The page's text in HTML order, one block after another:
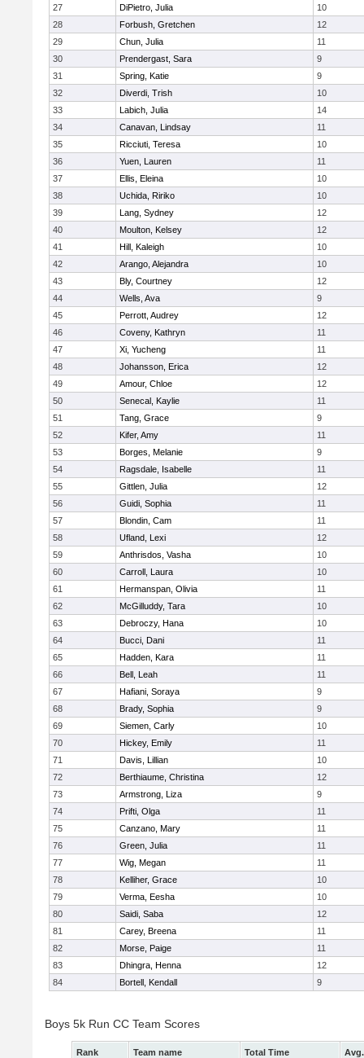
27
DiPietro, Julia
10
28
Forbush, Gretchen
12
29
Chun, Julia
11
30
Prendergast, Sara
9
31
Spring, Katie
9
32
Diverdi, Trish
10
33
Labich, Julia
14
34
Canavan, Lindsay
11
35
Ricciuti, Teresa
10
36
Yuen, Lauren
11
37
Ellis, Eleina
10
38
Uchida, Ririko
10
39
Lang, Sydney
12
40
Moulton, Kelsey
12
41
Hill, Kaleigh
10
42
Arango, Alejandra
10
43
Bly, Courtney
12
44
Wells, Ava
9
45
Perrott, Audrey
12
46
Coveny, Kathryn
11
47
Xi, Yucheng
11
48
Johansson, Erica
12
49
Amour, Chloe
12
50
Senecal, Kaylie
11
51
Tang, Grace
9
52
Kifer, Amy
11
53
Borges, Melanie
9
54
Ragsdale, Isabelle
11
55
Gittlen, Julia
12
56
Guidi, Sophia
11
57
Blondin, Cam
11
58
Ufland, Lexi
12
59
Anthrisdos, Vasha
10
60
Carroll, Laura
10
61
Hermanspan, Olivia
11
62
McGilluddy, Tara
10
63
Debroczy, Hana
10
64
Bucci, Dani
11
65
Hadden, Kara
11
66
Bell, Leah
11
67
Hafiani, Soraya
9
68
Brady, Sophia
9
69
Siemen, Carly
10
70
Hickey, Emily
11
71
Davis, Lillian
10
72
Berthiaume, Christina
12
73
Armstrong, Liza
9
74
Prifti, Olga
11
75
Canzano, Mary
11
76
Green, Julia
11
77
Wig, Megan
11
78
Kelliher, Grace
10
79
Verma, Eesha
10
80
Saidi, Saba
12
81
Carey, Breena
11
82
Morse, Paige
11
83
Dhingra, Henna
12
84
Bortell, Kendall 9
Boys 5k Run CC Team Scores
Rank Team name Total Time